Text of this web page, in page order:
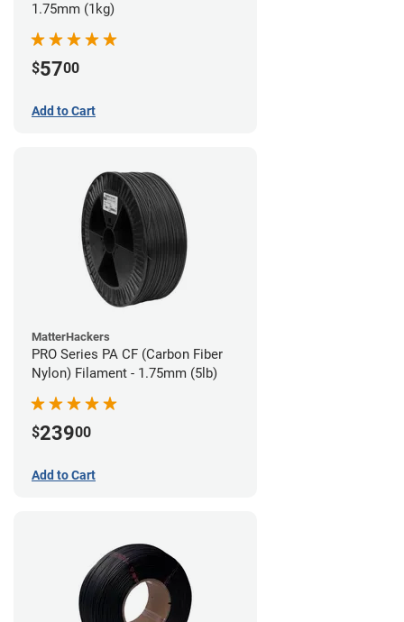
1.75mm (1kg)
$5700
Add to Cart
MatterHackers
PRO Series PA CF (Carbon Fiber
Nylon) Filament - 1.75mm (5lb)
$23900
Add to Cart